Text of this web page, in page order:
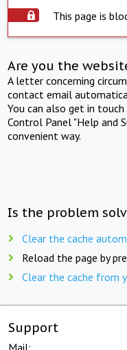
This page is
Are you the
A letter concerning
contact email
You can also get in
Control Panel "Help and
convenient way.
Is the problem
Clear the cache
Reload the page by
Clear the cache from
Support
Mail: